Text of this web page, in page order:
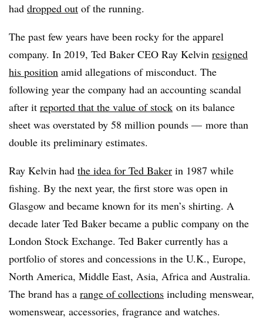
had dropped out of the running.
The past few years have been rocky for the apparel
company. In 2019, Ted Baker CEO Ray Kelvin resigned
his position amid allegations of misconduct. The
following year the company had an accounting scandal
after it reported that the value of stock on its balance
sheet was overstated by 58 million pounds — more than
double its preliminary estimates.
Ray Kelvin had the idea for Ted Baker in 1987 while
fishing. By the next year, the first store was open in
Glasgow and became known for its men’s shirting. A
decade later Ted Baker became a public company on the
London Stock Exchange. Ted Baker currently has a
portfolio of stores and concessions in the U.K., Europe,
North America, Middle East, Asia, Africa and Australia.
The brand has a range of collections including menswear,
womenswear, accessories, fragrance and watches.